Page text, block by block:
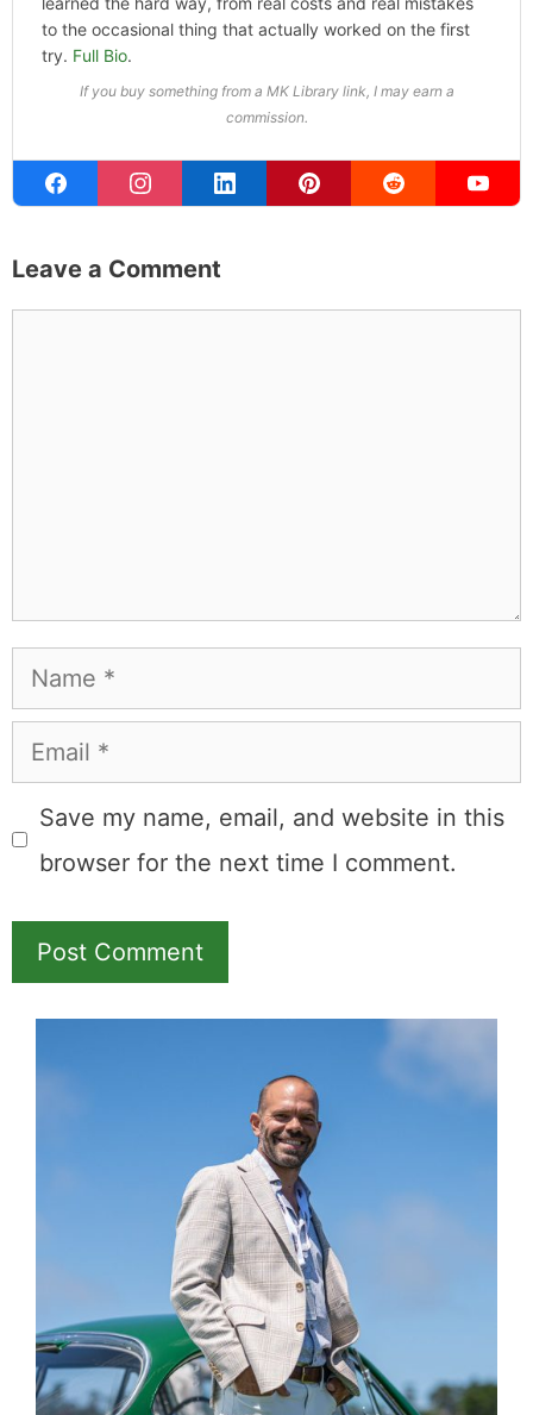
to the occasional thing that actually worked on the first
try. Full Bio.
If you buy something from a MK Library link, I may earn a
commission.
Leave a Comment
Name
Email
Save my name, email, and website in this
browser for the next time I comment.